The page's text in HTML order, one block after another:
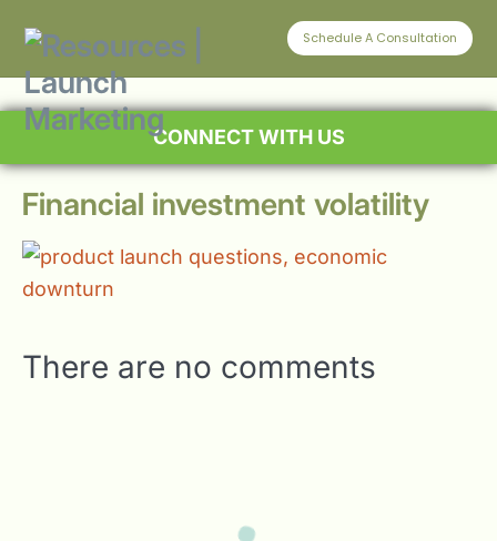
Schedule A Consultation
CONNECT WITH US
Financial investment volatility
There are no comments